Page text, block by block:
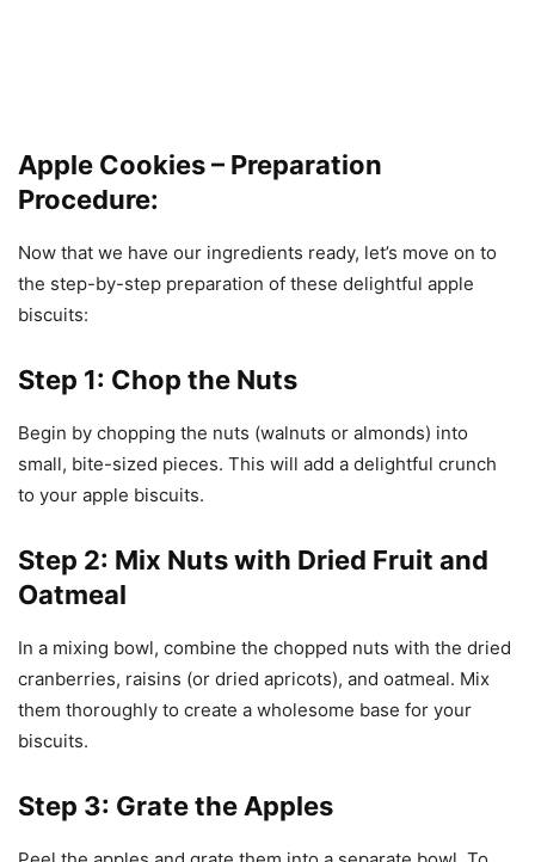
Apple Cookies – Preparation
Procedure:
Now that we have our ingredients ready, let’s move on to
the step-by-step preparation of these delightful apple
biscuits:
Step 1: Chop the Nuts
Begin by chopping the nuts (walnuts or almonds) into
small, bite-sized pieces. This will add a delightful crunch
to your apple biscuits.
Step 2: Mix Nuts with Dried Fruit and
Oatmeal
In a mixing bowl, combine the chopped nuts with the dried
cranberries, raisins (or dried apricots), and oatmeal. Mix
them thoroughly to create a wholesome base for your
biscuits.
Step 3: Grate the Apples